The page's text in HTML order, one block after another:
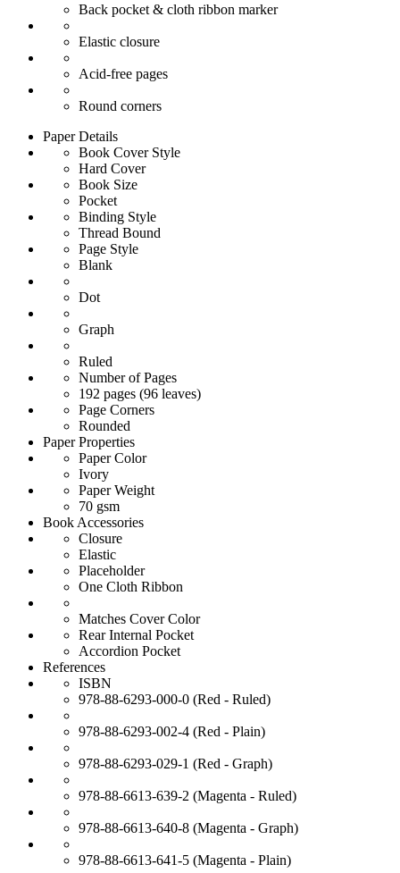
Back pocket & cloth ribbon marker
Elastic closure
Acid-free pages
Round corners
Paper Details
Book Cover Style
Hard Cover
Book Size
Pocket
Binding Style
Thread Bound
Page Style
Blank
Dot
Graph
Ruled
Number of Pages
192 pages (96 leaves)
Page Corners
Rounded
Paper Properties
Paper Color
Ivory
Paper Weight
70 gsm
Book Accessories
Closure
Elastic
Placeholder
One Cloth Ribbon
Matches Cover Color
Rear Internal Pocket
Accordion Pocket
References
ISBN
978-88-6293-000-0 (Red - Ruled)
978-88-6293-002-4 (Red - Plain)
978-88-6293-029-1 (Red - Graph)
978-88-6613-639-2 (Magenta - Ruled)
978-88-6613-640-8 (Magenta - Graph)
978-88-6613-641-5 (Magenta - Plain)